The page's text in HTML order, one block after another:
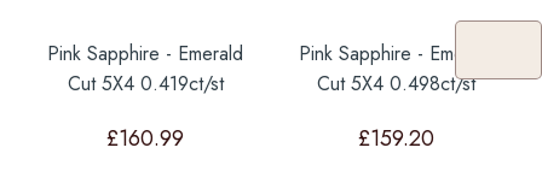
Pink Sapphire - Emerald
Cut 5X4 0.419ct/st
£160.99
Pink Sapphire - Emerald
Cut 5X4 0.498ct/st
£159.20